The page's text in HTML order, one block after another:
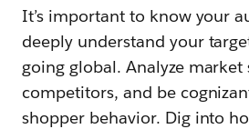
It’s important to know your
deeply understand your
going global. Analyze market
competitors, and be
shopper behavior. Dig into